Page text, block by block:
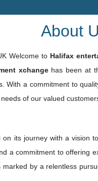
About
Welcome to Halifax
xchangehas been at
With a commitment to
of our valued
on its journey with a vision
a commitment to offering
by a relentless